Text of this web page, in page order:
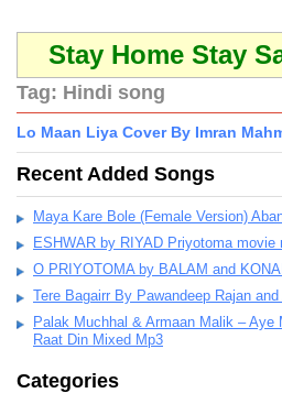
Stay Home Stay
Tag: Hindi song
Lo Maan Liya Cover By Imran
Recent Added Songs
Maya Kare Bole (Female Version)
ESHWAR by RIYAD Priyotoma movie
O PRIYOTOMA by BALAM and
Tere Bagairr By Pawandeep Rajan
Palak Muchhal & Armaan Malik – Aye
Raat Din Mixed Mp3
Categories